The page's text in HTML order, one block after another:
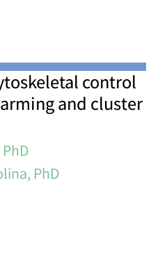
control
and cluster
PhD